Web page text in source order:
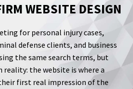
WEBSITE DESIGN
for personal injury cases,
defense clients, and business
the same search terms, but
reality: the website is where a
first real impression of the